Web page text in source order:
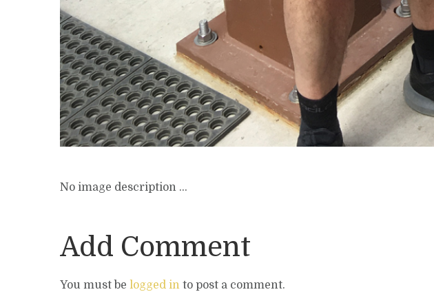
No image description ...
Add Comment
You must be logged in to post a comment.